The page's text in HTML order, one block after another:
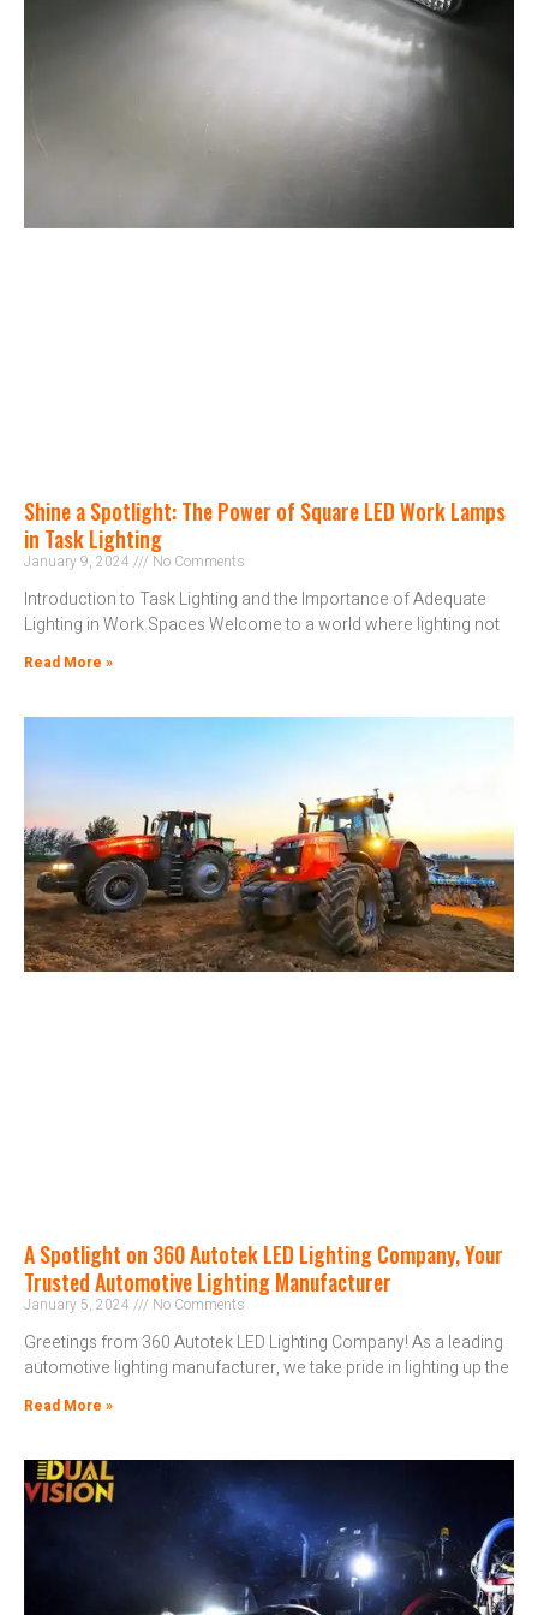
Shine a Spotlight: The Power of Square LED Work Lamps
in Task Lighting
January 9, 2024 No Comments
Introduction to Task Lighting and the Importance of Adequate
Lighting in Work Spaces Welcome to a world where lighting not
Read More »
A Spotlight on 360 Autotek LED Lighting Company, Your
Trusted Automotive Lighting Manufacturer
January 5, 2024 No Comments
Greetings from 360 Autotek LED Lighting Company! As a leading
automotive lighting manufacturer, we take pride in lighting up the
Read More »